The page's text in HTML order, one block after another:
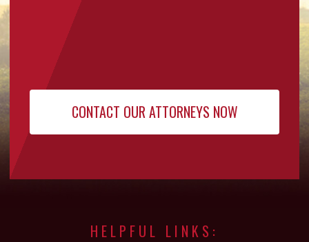
HELPFUL LINKS: